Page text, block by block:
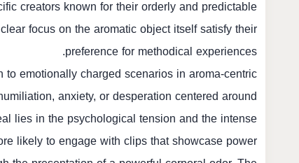
creators known for their orderly and predictable
focus on the aromatic object itself satisfy their
preference for methodical experiences.
emotionally charged scenarios in aroma-centric
anxiety, or desperation centered around
lies in the psychological tension and the intense
likely to engage with clips that showcase power